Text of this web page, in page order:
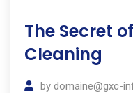
The Secret
Cleaning
by domaine@gxc-